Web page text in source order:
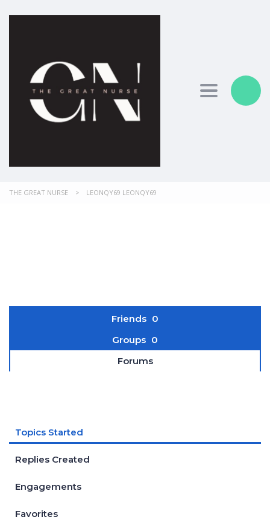
Toggle
THE GREAT NURSE > LEONQY69 LEONQY69
Friends 0
Groups 0
Forums
Topics Started
Replies Created
Engagements
Favorites